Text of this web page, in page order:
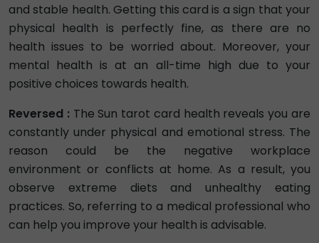
and stable health. Getting this card is a sign that your
physical health is perfectly fine, as there are no
health issues to be worried about. Moreover, your
mental health is at an all-time high due to your
positive choices towards health.
Reversed : The Sun tarot card health reveals you are
constantly under physical and emotional stress. The
reason could be the negative workplace
environment or conflicts at home. As a result, you
observe extreme diets and unhealthy eating
practices. So, referring to a medical professional who
can help you improve your health is advisable.